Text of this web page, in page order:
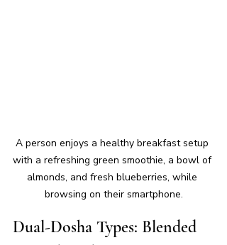
A person enjoys a healthy breakfast setup
with a refreshing green smoothie, a bowl of
almonds, and fresh blueberries, while
browsing on their smartphone.
Dual-Dosha Types: Blended